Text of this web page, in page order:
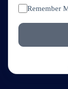
Remember